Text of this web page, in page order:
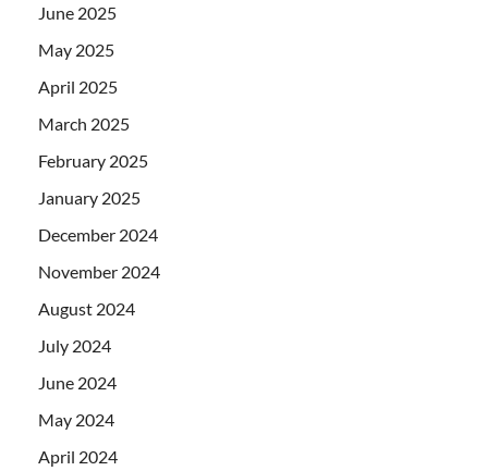
June 2025
May 2025
April 2025
March 2025
February 2025
January 2025
December 2024
November 2024
August 2024
July 2024
June 2024
May 2024
April 2024